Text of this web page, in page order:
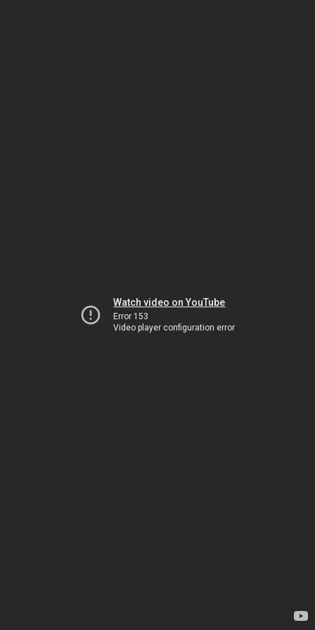
Watch video on YouTube
Error 153
Video player configuration error